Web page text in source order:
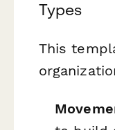
Types
This